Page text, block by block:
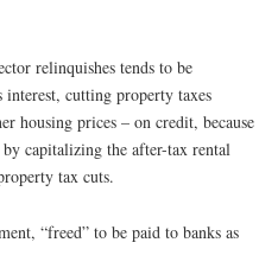
relinquishes tends to be
cutting property taxes
housing prices – on credit, because
capitalizing the after-tax rental
tax cuts.
“freed” to be paid to banks as